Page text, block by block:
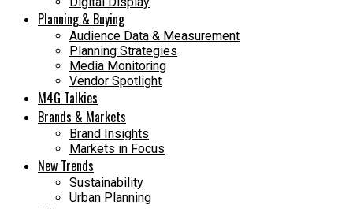
Planning & Buying
Audience Data & Measurement
Planning Strategies
Media Monitoring
Vendor Spotlight
M4G Talkies
Brands & Markets
Brand Insights
Markets in Focus
New Trends
Sustainability
Urban Planning